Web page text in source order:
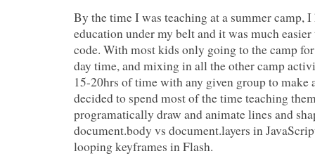
By the time I was teaching at a summer camp,
education under my belt and it was much
code. With most kids only going to the camp
day time, and mixing in all the other camp
15-20hrs of time with any given group to make
decided to spend most of the time teaching
programatically draw and animate lines and
document.body vs document.layers in
looping keyframes in Flash.